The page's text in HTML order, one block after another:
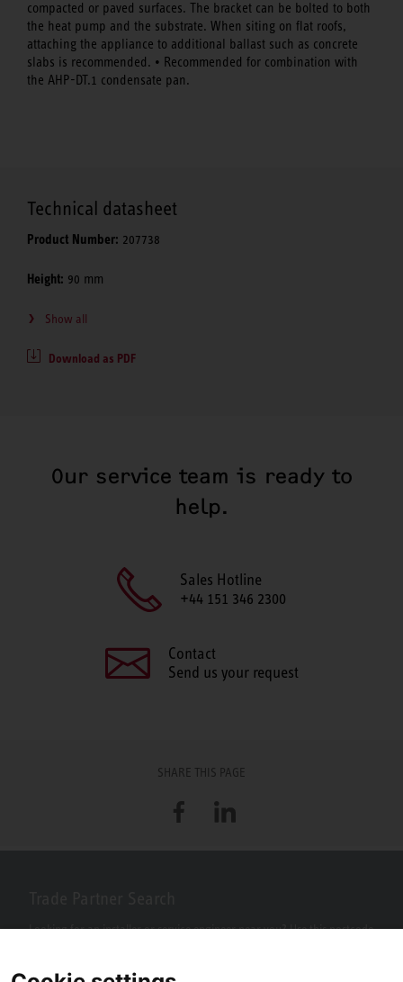
compacted or paved surfaces. The bracket can be bolted to both
the heat pump and the substrate. When siting on flat roofs,
attaching the appliance to additional ballast such as concrete
slabs is recommended. • Recommended for combination with
the AHP-DT.1 condensate pan.
Technical datasheet
Product Number: 207738
Height: 90 mm
Show all
Download as PDF
Our service team is ready to
help.
Sales Hotline
+44 151 346 2300
Contact
Send us your request
SHARE THIS PAGE
FacebookLinkedIn
Looking for an installer or service engineer near you? Use this postcode